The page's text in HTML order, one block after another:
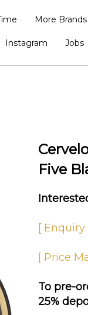
More Brands
Instagram Jobs
Five
[ Enquiry
[ Price
To pre-
25%